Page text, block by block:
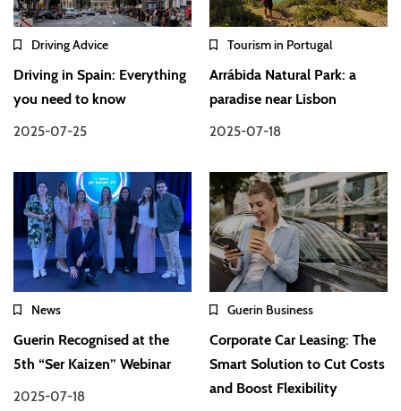
Driving Advice
Driving in Spain: Everything
you need to know
2025-07-25
Tourism in Portugal
Arrábida Natural Park: a
paradise near Lisbon
2025-07-18
News
Guerin Recognised at the
5th “Ser Kaizen” Webinar
2025-07-18
Guerin Business
Corporate Car Leasing: The
Smart Solution to Cut Costs
and Boost Flexibility